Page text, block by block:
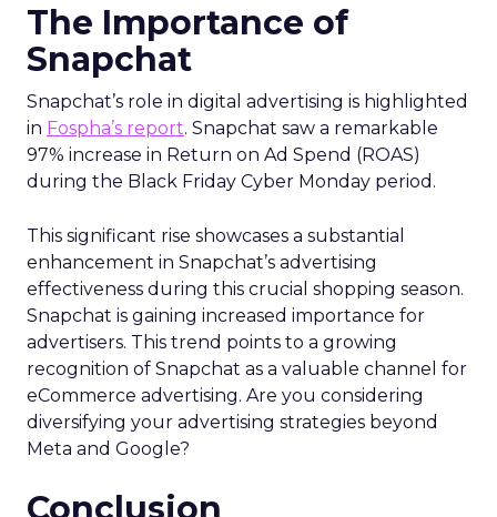
The Importance of
Snapchat
Snapchat’s role in digital advertising is highlighted
in Fospha’s report. Snapchat saw a remarkable
97% increase in Return on Ad Spend (ROAS)
during the Black Friday Cyber Monday period.
This significant rise showcases a substantial
enhancement in Snapchat’s advertising
effectiveness during this crucial shopping season.
Snapchat is gaining increased importance for
advertisers. This trend points to a growing
recognition of Snapchat as a valuable channel for
eCommerce advertising. Are you considering
diversifying your advertising strategies beyond
Meta and Google?
Conclusion